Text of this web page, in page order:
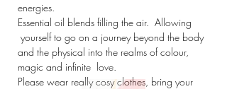
energies.
Essential oil blends filling the air.  Allowing
yourself to go on a journey beyond the body
and the physical into the realms of colour,
magic and infinite  love.
Please wear really cosy clothes, bring your